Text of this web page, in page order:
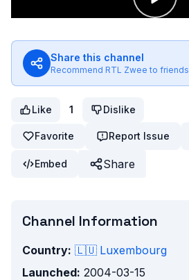
Share this channel
Recommend RTL Zwee to friends
Like 1 Dislike
Favorite Report Issue
Embed Share
Channel Information
Country: 🇱🇺 Luxembourg
Launched: 2004-03-15